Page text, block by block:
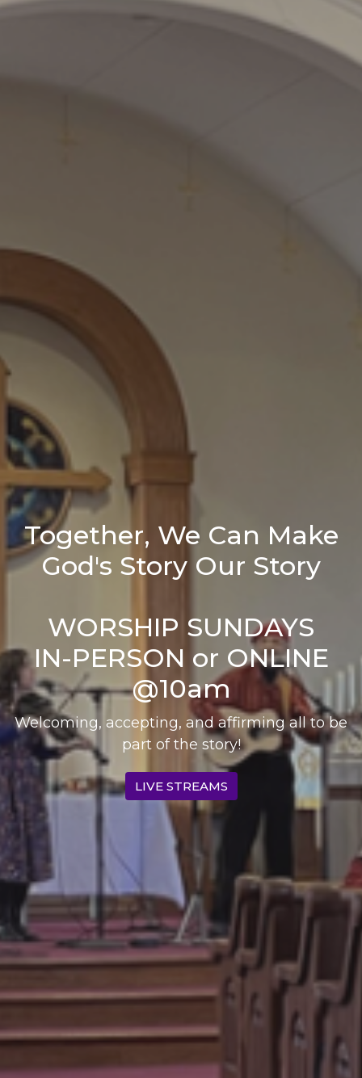
Together, We Can Make
God's Story Our Story
WORSHIP SUNDAYS
IN-PERSON or ONLINE
@10am
Welcoming, accepting, and affirming all to be
part of the story!​
LIVE STREAMS